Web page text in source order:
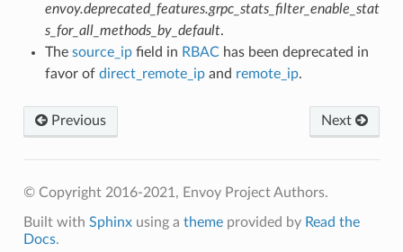
envoy.deprecated_features.grpc_stats_filter_enable_stat
s_for_all_methods_by_default.
The source_ipfield in RBAChas been deprecated in
favor of direct_remote_ipand remote_ip.
Next
Previous
© Copyright 2016-2021, Envoy Project Authors.
Built with Sphinxusing a themeprovided by Read the
Docs.